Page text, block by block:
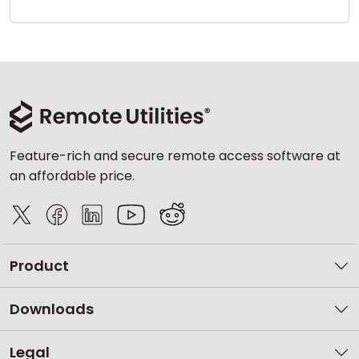
Feature-rich and secure remote access software at
an affordable price.
Product
Downloads
Legal
Cloud & On-Premise